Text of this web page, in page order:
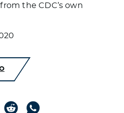
the CDC’s own